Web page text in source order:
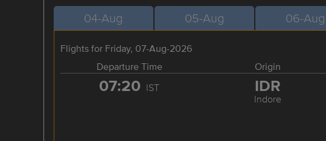
04-Aug 05-Aug 06-Aug
Flights for Friday, 07-Aug-2026
Departure Time
Origin
07:20 IST IDR
Indore